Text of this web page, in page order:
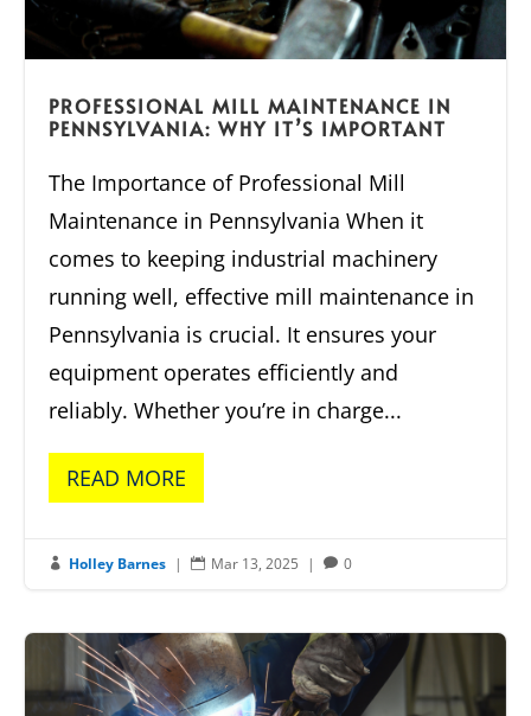
PROFESSIONAL MILL MAINTENANCE IN
PENNSYLVANIA: WHY IT’S IMPORTANT
The Importance of Professional Mill
Maintenance in Pennsylvania When it
comes to keeping industrial machinery
running well, effective mill maintenance in
Pennsylvania is crucial. It ensures your
equipment operates efficiently and
reliably. Whether you’re in charge...
READ MORE
 Holley Barnes |  Mar 13, 2025 |  0